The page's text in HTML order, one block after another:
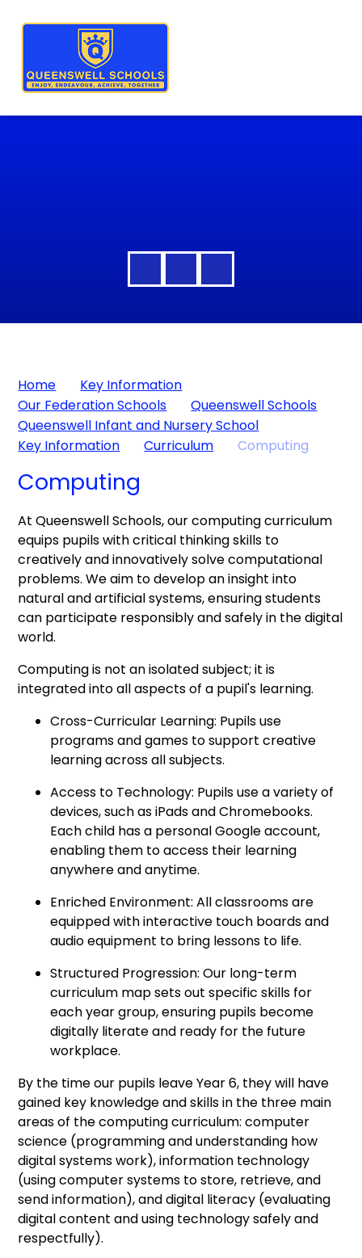
Home
Key Information
Our Federation Schools
Queenswell Schools
Queenswell Infant and Nursery School
Key Information
Curriculum Computing
Computing
At Queenswell Schools, our computing curriculum
equips pupils with critical thinking skills to
creatively and innovatively solve computational
problems. We aim to develop an insight into
natural and artificial systems, ensuring students
can participate responsibly and safely in the digital
world.
Computing is not an isolated subject; it is
integrated into all aspects of a pupil's learning.
Cross-Curricular Learning: Pupils use
programs and games to support creative
learning across all subjects.
Access to Technology: Pupils use a variety of
devices, such as iPads and Chromebooks.
Each child has a personal Google account,
enabling them to access their learning
anywhere and anytime.
Enriched Environment: All classrooms are
equipped with interactive touch boards and
audio equipment to bring lessons to life.
Structured Progression: Our long-term
curriculum map sets out specific skills for
each year group, ensuring pupils become
digitally literate and ready for the future
workplace.
By the time our pupils leave Year 6, they will have
gained key knowledge and skills in the three main
areas of the computing curriculum: computer
science (programming and understanding how
digital systems work), information technology
(using computer systems to store, retrieve, and
send information), and digital literacy (evaluating
digital content and using technology safely and
respectfully).